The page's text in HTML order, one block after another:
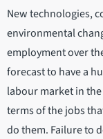
New technologies,
environmental
employment over
forecast to have a
labour market in
terms of the jobs
do them. Failure to